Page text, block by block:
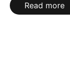
Read more